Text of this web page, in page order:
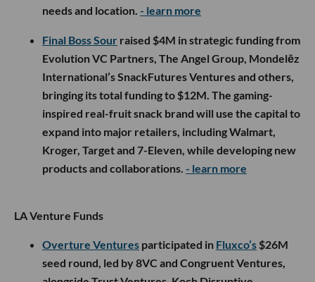
needs and location. - learn more
Final Boss Sour raised $4M in strategic funding from
Evolution VC Partners, The Angel Group, Mondelēz
International’s SnackFutures Ventures and others,
bringing its total funding to $12M. The gaming-
inspired real-fruit snack brand will use the capital to
expand into major retailers, including Walmart,
Kroger, Target and 7-Eleven, while developing new
products and collaborations. - learn more
LA Venture Funds
Overture Ventures participated in Fluxco’s $26M
seed round, led by 8VC and Congruent Ventures,